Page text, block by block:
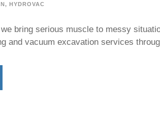
, HYDROVAC
we bring serious muscle to messy
and vacuum excavation services